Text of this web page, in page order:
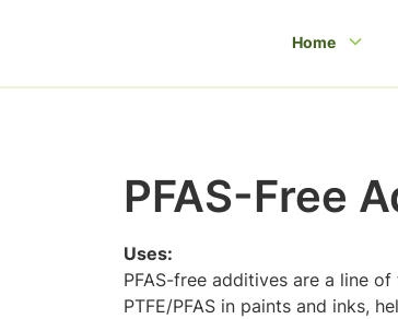
Home
PFAS-Free
Uses:
PFAS-free additives are a line
PTFE/PFAS in paints and inks,